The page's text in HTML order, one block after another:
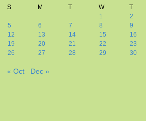
S
M T W T
1
2
5
6 7 8 9
12
13 14 15 16
19
20 21 22 23
26
27 28 29 30
« Oct Dec »